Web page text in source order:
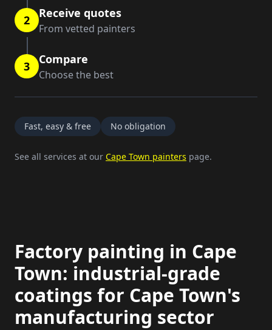
2 Receive quotes
From vetted painters
3 Compare
Choose the best
Fast, easy & free No obligation
See all services at our Cape Town painters page.
Factory painting in Cape
Town: industrial-grade
coatings for Cape Town's
manufacturing sector